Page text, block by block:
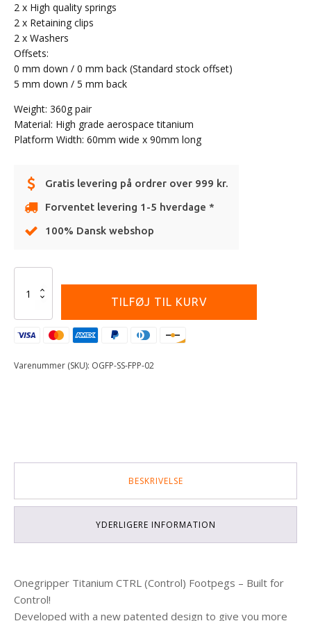
2 x High quality springs
2 x Retaining clips
2 x Washers
Offsets:
0 mm down / 0 mm back (Standard stock offset)
5 mm down / 5 mm back
Weight: 360g pair
Material: High grade aerospace titanium
Platform Width: 60mm wide x 90mm long
Gratis levering på ordrer over 999 kr.
Forventet levering 1-5 hverdage *
100% Dansk webshop
Steel
Footpeg
02
TILFØJ TIL KURV
Varenummer (SKU): OGFP-SS-FPP-02
BESKRIVELSE
YDERLIGERE INFORMATION
Onegripper Titanium CTRL (Control) Footpegs – Built for
Control!
Developed with a new patented design to give you more